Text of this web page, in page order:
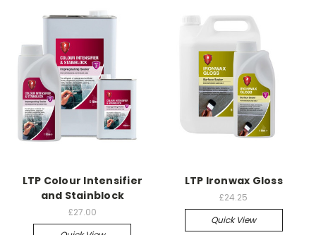
LTP Colour Intensifier
and Stainblock
£27.00
LTP Ironwax Gloss
£24.25
Quick View